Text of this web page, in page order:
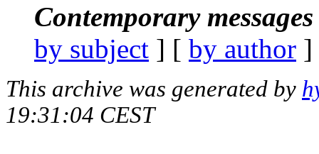
Contemporary
by subject ] [ by author
This archive was generated by
19:31:04 CEST